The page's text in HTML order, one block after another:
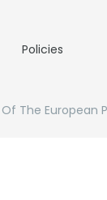
Policies
Of The